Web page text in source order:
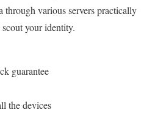
through various servers practically
your identity.
guarantee
the devices